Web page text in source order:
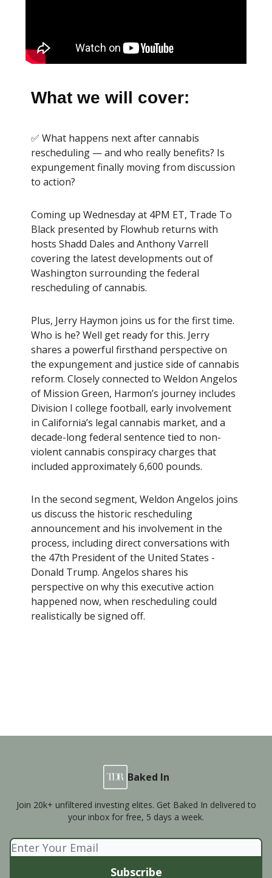
What we will cover:
✅ What happens next after cannabis
rescheduling — and who really benefits? Is
expungement finally moving from discussion
to action?
Coming up Wednesday at 4PM ET, Trade To
Black presented by Flowhub returns with
hosts Shadd Dales and Anthony Varrell
covering the latest developments out of
Washington surrounding the federal
rescheduling of cannabis.
Plus, Jerry Haymon joins us for the first time.
Who is he? Well get ready for this. Jerry
shares a powerful firsthand perspective on
the expungement and justice side of cannabis
reform. Closely connected to Weldon Angelos
of Mission Green, Harmon’s journey includes
Division I college football, early involvement
in California’s legal cannabis market, and a
decade-long federal sentence tied to non-
violent cannabis conspiracy charges that
included approximately 6,600 pounds.
In the second segment, Weldon Angelos joins
us discuss the historic rescheduling
announcement and his involvement in the
process, including direct conversations with
the 47th President of the United States -
Donald Trump. Angelos shares his
perspective on why this executive action
happened now, when rescheduling could
realistically be signed off.
Baked In
Join 20k+ unfiltered investing elites. Get Baked In delivered to
your inbox for free, 5 days a week.